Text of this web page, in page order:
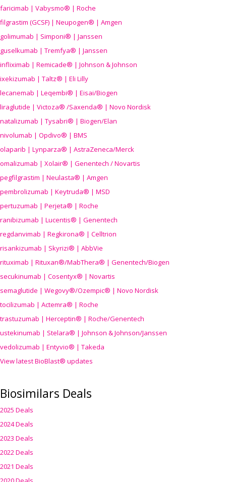
faricimab | Vabysmo® | Roche
filgrastim (GCSF) | Neupogen® | Amgen
golimumab | Simponi® | Janssen
guselkumab | Tremfya® | Janssen
infliximab | Remicade® | Johnson & Johnson
ixekizumab | Taltz® | Eli Lilly
lecanemab | Leqembi® | Eisai/Biogen
liraglutide | Victoza® /Saxenda® | Novo Nordisk
natalizumab | Tysabri® | Biogen/Elan
nivolumab | Opdivo® | BMS
olaparib | Lynparza® | AstraZeneca/Merck
omalizumab | Xolair® | Genentech / Novartis
pegfilgrastim | Neulasta® | Amgen
pembrolizumab | Keytruda® | MSD
pertuzumab | Perjeta® | Roche
ranibizumab | Lucentis® | Genentech
regdanvimab | Regkirona® | Celltrion
risankizumab | Skyrizi® | AbbVie
rituximab | Rituxan®/MabThera® | Genentech/Biogen
secukinumab | Cosentyx® | Novartis
semaglutide | Wegovy®/Ozempic® | Novo Nordisk
tocilizumab | Actemra® | Roche
trastuzumab | Herceptin® | Roche/Genentech
ustekinumab | Stelara® | Johnson & Johnson/Janssen
vedolizumab | Entyvio® | Takeda
View latest BioBlast® updates
Biosimilars Deals
2025 Deals
2024 Deals
2023 Deals
2022 Deals
2021 Deals